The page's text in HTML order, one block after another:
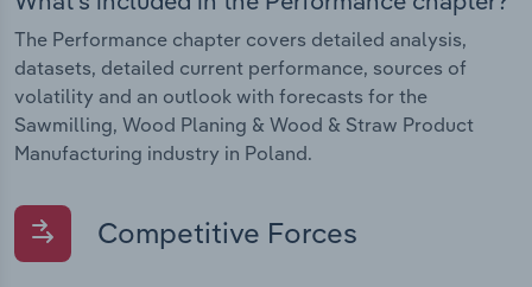
The Performance chapter covers detailed analysis,
datasets, detailed current performance, sources of
volatility and an outlook with forecasts for the
Sawmilling, Wood Planing & Wood & Straw Product
Manufacturing industry in Poland.
Competitive Forces